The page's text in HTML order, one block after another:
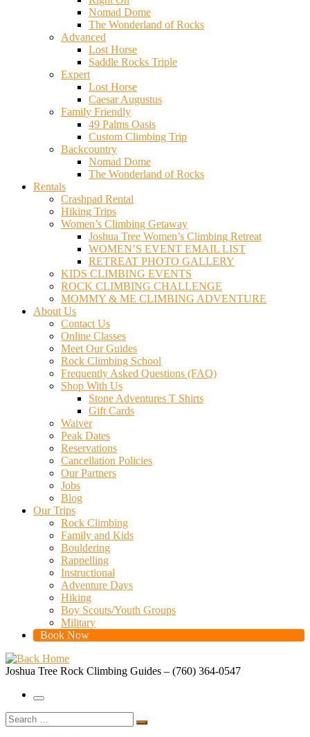
Nomad Dome
The Wonderland of Rocks
Advanced
Lost Horse
Saddle Rocks Triple
Expert
Lost Horse
Caesar Augustus
Family Friendly
49 Palms Oasis
Custom Climbing Trip
Backcountry
Nomad Dome
The Wonderland of Rocks
Rentals
Crashpad Rental
Hiking Trips
Women’s Climbing Getaway
Joshua Tree Women’s Climbing Retreat
WOMEN’S EVENT EMAIL LIST
RETREAT PHOTO GALLERY
KIDS CLIMBING EVENTS
ROCK CLIMBING CHALLENGE
MOMMY & ME CLIMBING ADVENTURE
About Us
Contact Us
Online Classes
Meet Our Guides
Rock Climbing School
Frequently Asked Questions (FAQ)
Shop With Us
Stone Adventures T Shirts
Gift Cards
Waiver
Peak Dates
Reservations
Cancellation Policies
Our Partners
Jobs
Blog
Our Trips
Rock Climbing
Family and Kids
Bouldering
Rappelling
Instructional
Adventure Days
Hiking
Boy Scouts/Youth Groups
Military
Book Now
Joshua Tree Rock Climbing Guides – (760) 364-0547
Menu
Search
Search